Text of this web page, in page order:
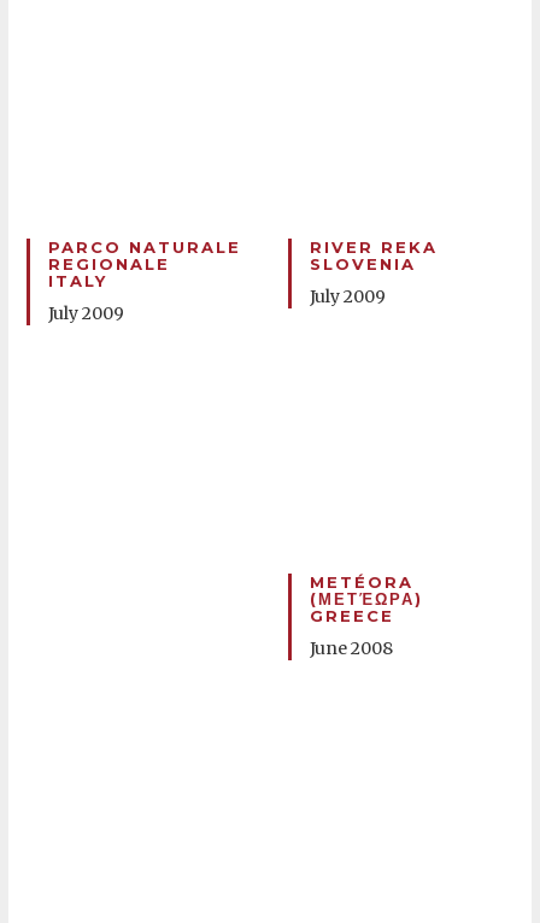
PARCO NATURALE
REGIONALE
ITALY
July 2009
RIVER REKA
SLOVENIA
July 2009
METÉORA
(ΜΕΤΈΩΡΑ)
GREECE
June 2008